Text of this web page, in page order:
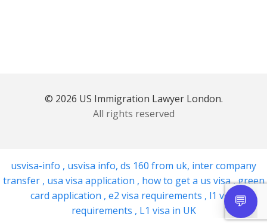
© 2026 US Immigration Lawyer London.
All rights reserved
usvisa-info , usvisa info, ds 160 from uk, inter company
transfer , usa visa application , how to get a us visa,green
card application , e2 visa requirements , l1 visa
requirements , L1 visa in UK